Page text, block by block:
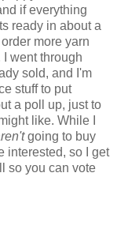
if everything
ready in about a
more yarn
went through
sold, and I'm
stuff to put
a poll up, just to
like. While I
going to buy
interested, so I get
so you can vote